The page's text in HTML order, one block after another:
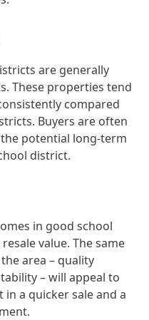
are generally
These properties tend
compared
Buyers are often
potential long-term
district.
in good school
value. The same
area – quality
– will appeal to
a quicker sale and a